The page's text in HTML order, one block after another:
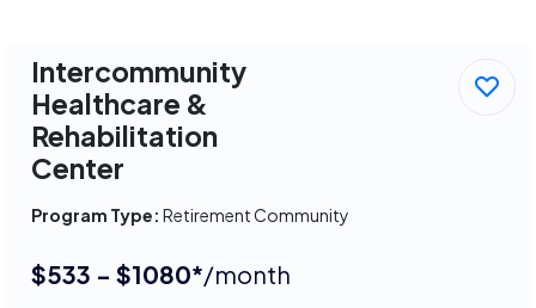
Intercommunity
Healthcare &
Rehabilitation
Center
Program Type: Retirement Community
$533 - $1080*/month